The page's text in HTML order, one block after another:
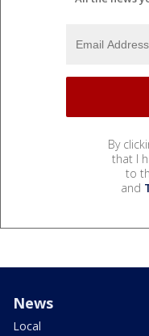
By
that I
to
and
News
Local